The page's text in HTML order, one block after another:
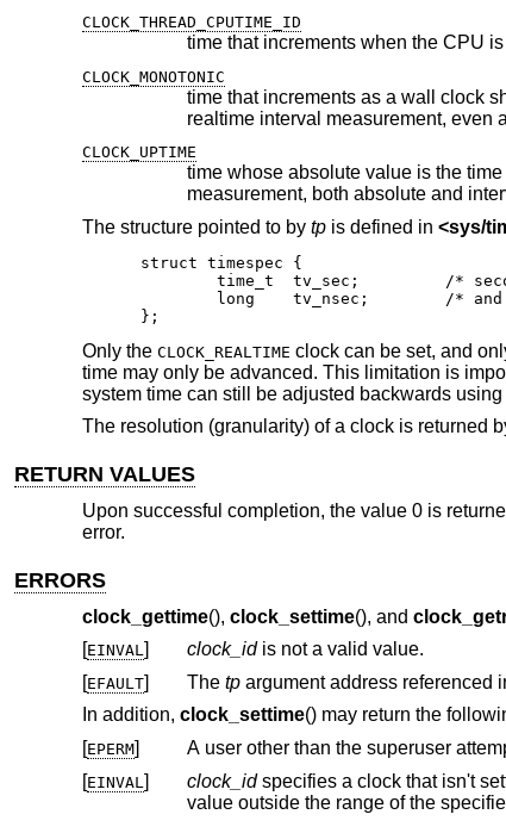
CLOCK_THREAD_CPUTIME_ID
CLOCK_MONOTONIC
time that increments as a wall clock should but whose
realtime interval
CLOCK_UPTIME
time whose absolute value is the time the system has
measurement, both
The structure pointed to by tpis defined in <sys/
struct timespec {
	time_t	tv_sec;		/* seconds */
};
Only the CLOCK_REALTIME clock can be set, and
time may only be advanced. This limitation is
system time can still be adjusted backwards using
The resolution (granularity) of a clock is returned
RETURN VALUES
Upon successful completion, the value 0 is
error.
ERRORS
clock_gettime(), clock_settime(), and
[EINVAL] clock_idis not a valid value.
[EFAULT] The tp
In addition, clock_settime() may return the
[EPERM]
A user other than the superuser
[EINVAL ] clock_idspecifies a clock that isn't